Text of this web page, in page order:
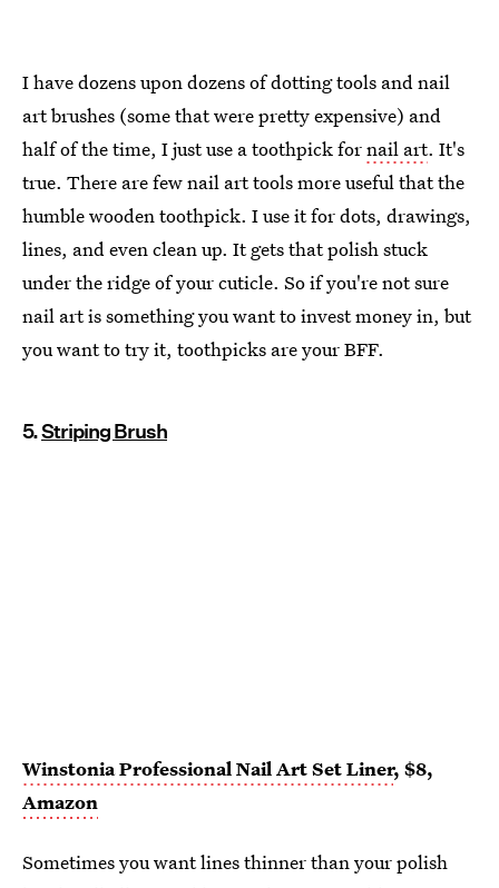
I have dozens upon dozens of dotting tools and nail
art brushes (some that were pretty expensive) and
half of the time, I just use a toothpick fornail art. It's
true. There are few nail art tools more useful that the
humble wooden toothpick. I use it for dots, drawings,
lines, and even clean up. It gets that polish stuck
under the ridge of your cuticle. So if you're not sure
nail art is something you want to invest money in, but
you want to try it, toothpicks are your BFF.
5.Striping Brush
Winstonia Professional Nail Art Set Liner, $8,
Amazon
Sometimes you want lines thinner than your polish